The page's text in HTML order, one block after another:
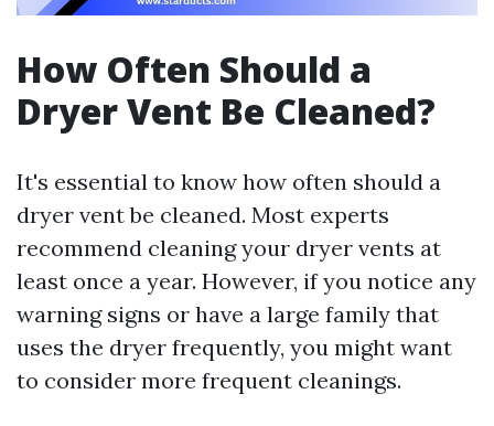
How Often Should a
Dryer Vent Be Cleaned?
It's essential to know how often should a
dryer vent be cleaned. Most experts
recommend cleaning your dryer vents at
least once a year. However, if you notice any
warning signs or have a large family that
uses the dryer frequently, you might want
to consider more frequent cleanings.